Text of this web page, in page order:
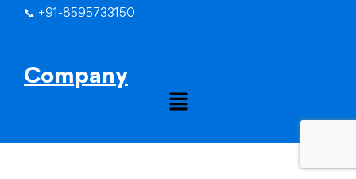
📞 +91-8595733150
Company